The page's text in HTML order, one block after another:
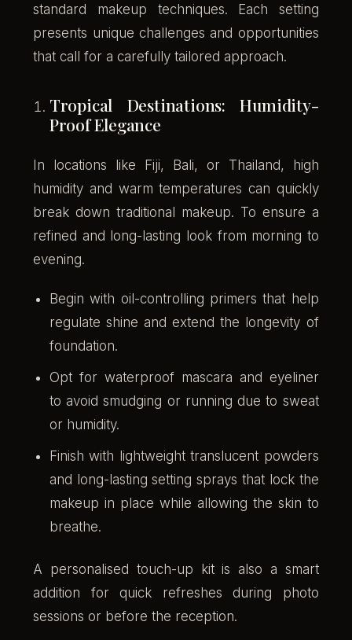
standard makeup techniques. Each setting
presents unique challenges and opportunities
that call for a carefully tailored approach.
Tropical Destinations: Humidity-
Proof Elegance
In locations like Fiji, Bali, or Thailand, high
humidity and warm temperatures can quickly
break down traditional makeup. To ensure a
refined and long-lasting look from morning to
evening.
Begin with oil-controlling primers that help
regulate shine and extend the longevity of
foundation.
Opt for waterproof mascara and eyeliner
to avoid smudging or running due to sweat
or humidity.
Finish with lightweight translucent powders
and long-lasting setting sprays that lock the
makeup in place while allowing the skin to
breathe.
A personalised touch-up kit is also a smart
addition for quick refreshes during photo
sessions or before the reception.